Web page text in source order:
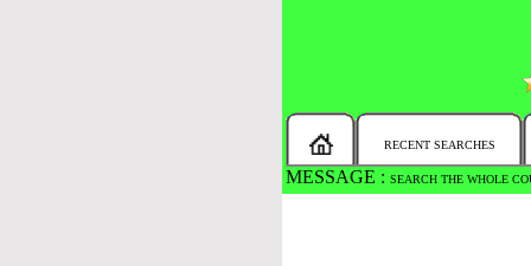
RECENT SEARCHES
MESSAGE : SEARCH THE WHOLE